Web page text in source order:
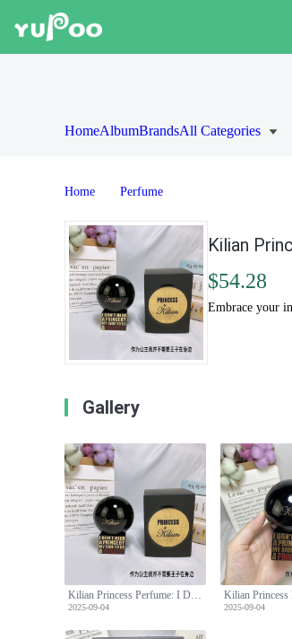
HomeAlbumBrandsAll Categories
Home Perfume
Kilian
$54.28
Embrace your
Gallery
2025-09-04 2025-09-04